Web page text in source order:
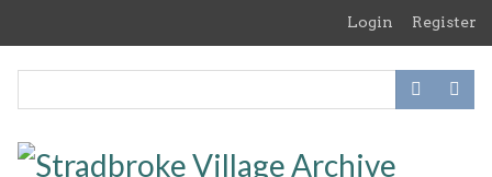
Login Register